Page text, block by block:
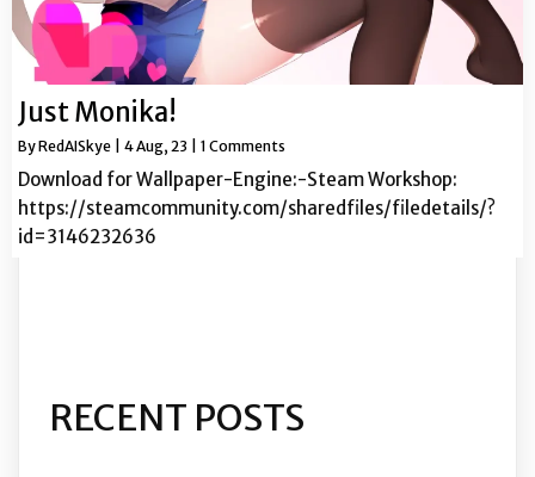
Just Monika!
ByRedAISkye 4Aug, 23 1 Comments
Download for Wallpaper-Engine:-Steam Workshop:
https://steamcommunity.com/sharedfiles/filedetails/?
id=3146232636
RECENT POSTS